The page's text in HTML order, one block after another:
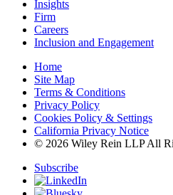
Insights
Firm
Careers
Inclusion and Engagement
Home
Site Map
Terms & Conditions
Privacy Policy
Cookies Policy & Settings
California Privacy Notice
© 2026 Wiley Rein LLP All
Subscribe